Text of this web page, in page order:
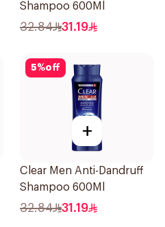
Shampoo 600Ml
32.84 31.19
5%off
+
Clear Men Anti-Dandruff
Shampoo 600Ml
32.84 31.19